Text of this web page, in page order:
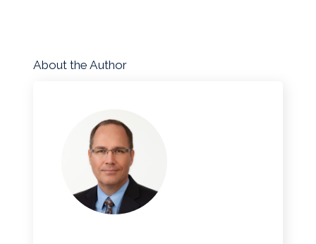
About the Author